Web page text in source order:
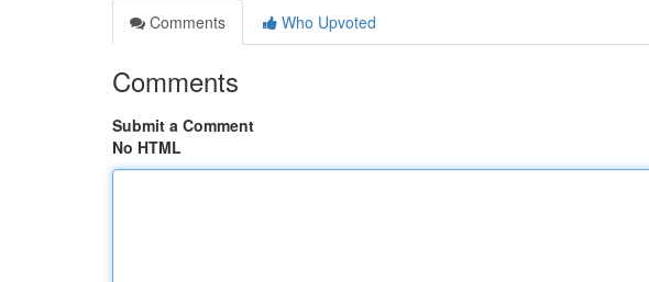
Comments
Who Upvoted
Comments
Submit a Comment
No HTML